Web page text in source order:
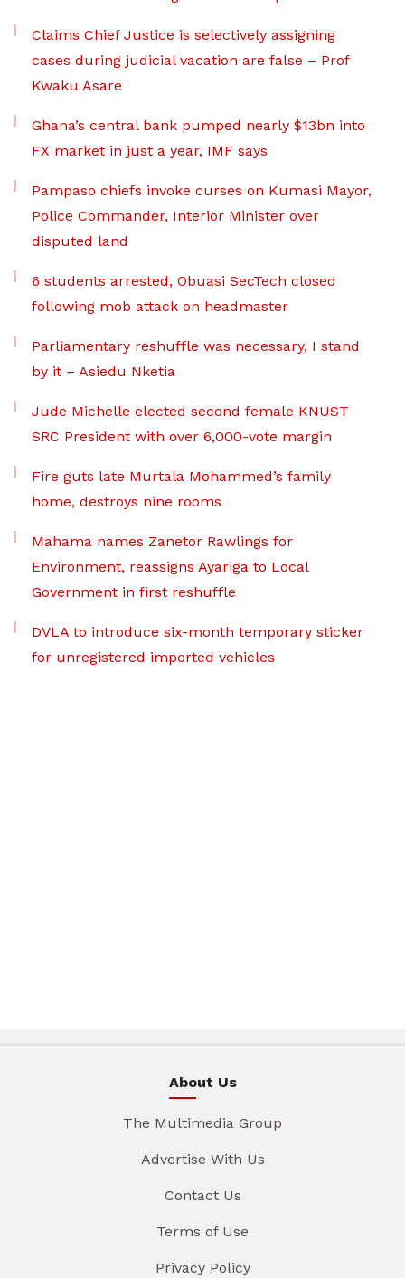
Claims Chief Justice is selectively assigning
cases during judicial vacation are false – Prof
Kwaku Asare
Ghana’s central bank pumped nearly $13bn into
FX market in just a year, IMF says
Pampaso chiefs invoke curses on Kumasi Mayor,
Police Commander, Interior Minister over
disputed land
6 students arrested, Obuasi SecTech closed
following mob attack on headmaster
Parliamentary reshuffle was necessary, I stand
by it – Asiedu Nketia
Jude Michelle elected second female KNUST
SRC President with over 6,000-vote margin
Fire guts late Murtala Mohammed’s family
home, destroys nine rooms
Mahama names Zanetor Rawlings for
Environment, reassigns Ayariga to Local
Government in first reshuffle
DVLA to introduce six-month temporary sticker
for unregistered imported vehicles
About Us
The Multimedia Group
Advertise With Us
Contact Us
Terms of Use
Privacy Policy